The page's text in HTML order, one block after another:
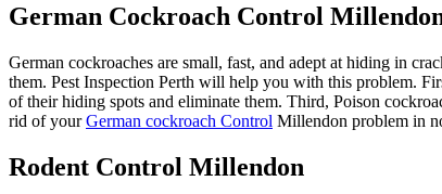
German Cockroach Control
German cockroaches are small, fast, and adept at hiding in
them. Pest Inspection Perth will help you with this problem.
of their hiding spots and eliminate them. Third, Poison
rid of yourGerman cockroach Control Millendon problem in
Rodent Control Millendon